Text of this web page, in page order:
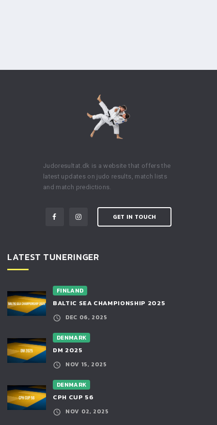
Judoresultat.dk is a website that offers the
latest updates on judo results, match lists
and match predictions.
GET IN TOUCH
LATEST TUNERINGER
FINLAND
BALTIC SEA CHAMPIONSHIP 2025
DEC 06, 2025
DENMARK
DM 2025
NOV 15, 2025
DENMARK
CPH CUP 56
NOV 02, 2025